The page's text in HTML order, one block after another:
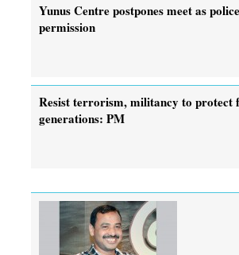
Yunus Centre postpones meet as
permission
Resist terrorism, militancy to protect
generations: PM